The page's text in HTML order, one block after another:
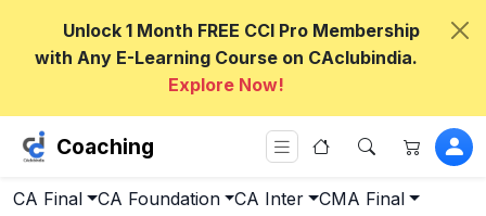
Unlock 1 Month FREE CCI Pro Membership
with Any E-Learning Course on CAclubindia.
Explore Now!
Coaching
CA Final CA Foundation CA Inter CMA Final